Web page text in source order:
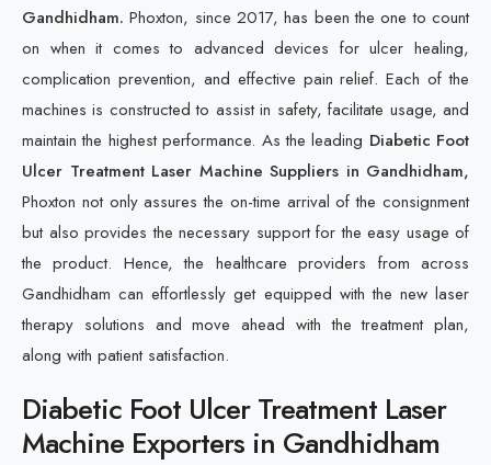
Gandhidham.Phoxton, since 2017, has been the one to count
on when it comes to advanced devices for ulcer healing,
complication prevention, and effective pain relief. Each of the
machines is constructed to assist in safety, facilitate usage, and
maintain the highest performance. As the leading Diabetic Foot
Ulcer Treatment Laser Machine Suppliers in Gandhidham,
Phoxton not only assures the on-time arrival of the consignment
but also provides the necessary support for the easy usage of
the product. Hence, the healthcare providers from across
Gandhidham can effortlessly get equipped with the new laser
therapy solutions and move ahead with the treatment plan,
along with patient satisfaction.
Diabetic Foot Ulcer Treatment Laser
Machine Exporters in Gandhidham